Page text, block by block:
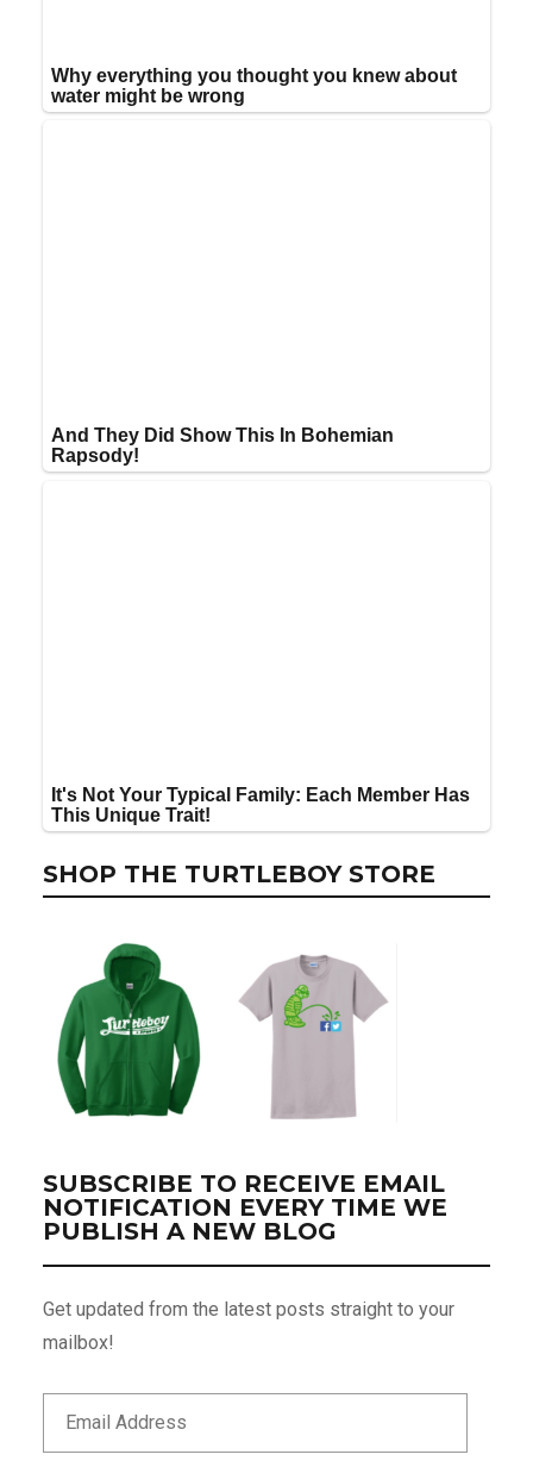
SHOP THE TURTLEBOY STORE
SUBSCRIBE TO RECEIVE EMAIL
NOTIFICATION EVERY TIME WE
PUBLISH A NEW BLOG
Get updated from the latest posts straight to your
mailbox!